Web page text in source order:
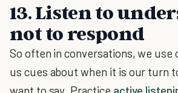
13. Listen to
not to respond
So often in conversations, we use
us cues about when it is our turn